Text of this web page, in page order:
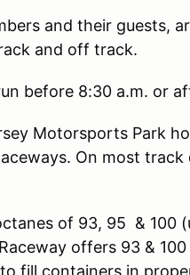
and their guests,
and off track.
before 8:30 a.m. or
Motorsports Park
On most track
of 93, 95 & 100
offers 93 &
fill containers in